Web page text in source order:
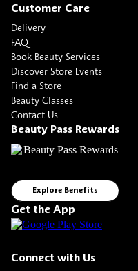
Customer Care
Delivery
FAQ
Book Beauty Services
Discover Store Events
Find a Store
Beauty Classes
Contact Us
Beauty Pass Rewards
Explore Benefits
Get the App
Connect with Us